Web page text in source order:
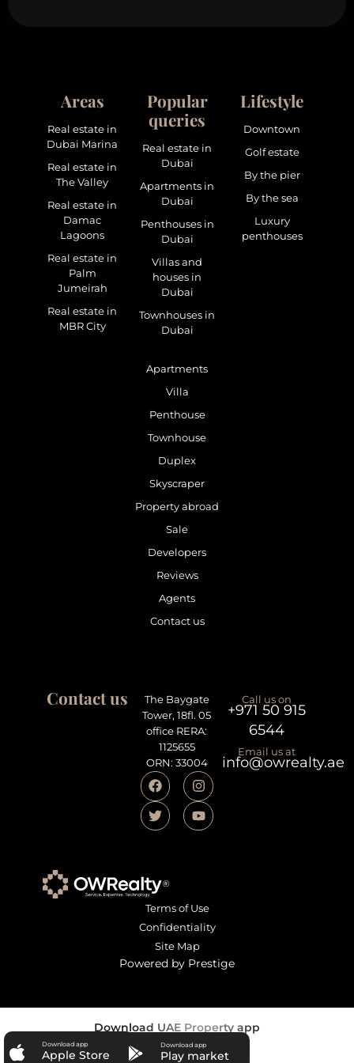
Areas
Real estate in
Dubai Marina
Real estate in
The Valley
Real estate in
Damac
Lagoons
Real estate in
Palm
Jumeirah
Real estate in
MBR City
Popular
queries
Real estate in
Dubai
Apartments in
Dubai
Penthouses in
Dubai
Villas and
houses in
Dubai
Townhouses in
Dubai
Lifestyle
Downtown
Golf estate
By the pier
By the sea
Luxury
penthouses
Apartments
Villa
Penthouse
Townhouse
Duplex
Skyscraper
Property abroad
Sale
Developers
Reviews
Agents
Contact us
Contact us
The Baygate
Tower, 18fl. 05
office RERA:
1125655
ORN: 33004
Call us on
+971 50 915
6544
Email us at
info@owrealty.ae
Terms of Use
Confidentiality
Site Map
Powered by Prestige
Download UAE Property app
Download app
Apple Store
Download app
Play market